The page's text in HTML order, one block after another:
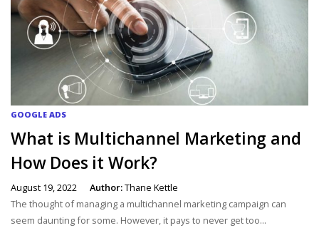
GOOGLE ADS
What is Multichannel Marketing and
How Does it Work?
August 19, 2022 Author:Thane Kettle
The thought of managing a multichannel marketing campaign can
seem daunting for some. However, it pays to never get too...